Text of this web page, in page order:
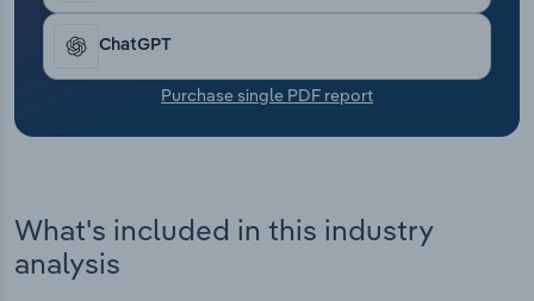
ChatGPT
Purchase single PDF report
What's included in this industry
analysis
Transportation and Warehousing
Utilities
Wholesale Trade